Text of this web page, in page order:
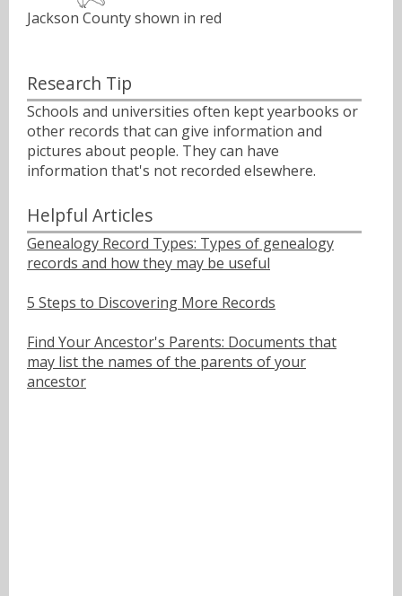
Jackson County shown in red
Research Tip
Schools and universities often kept yearbooks or
other records that can give information and
pictures about people. They can have
information that's not recorded elsewhere.
Helpful Articles
Genealogy Record Types: Types of genealogy
records and how they may be useful
5 Steps to Discovering More Records
Find Your Ancestor's Parents: Documents that
may list the names of the parents of your
ancestor